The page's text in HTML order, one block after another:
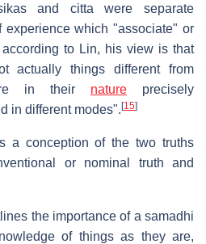
and citta were separate
experience which "associate" or
according to Lin, his view is that
actually things different from
in their nature precisely
in different modes". [15]
a conception of the two truths
or nominal truth and
the importance of a samadhi
of things as they are,